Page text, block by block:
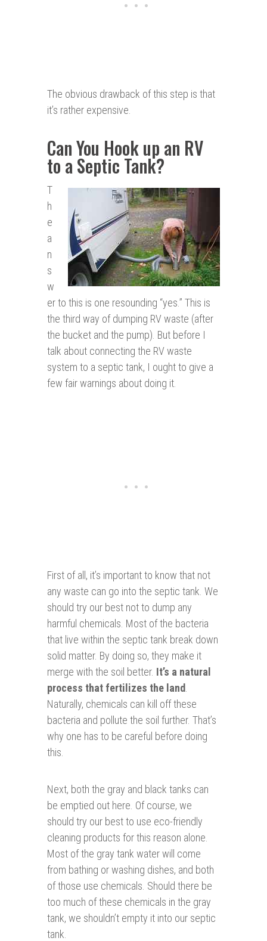
The obvious drawback of this step is that
it’s rather expensive.
Can You Hook up an RV
to a Septic Tank?
T
h
e
a
n
s
w
er to this is one resounding “yes.” This is
the third way of dumping RV waste (after
the bucket and the pump). But before I
talk about connecting the RV waste
system to a septic tank, I ought to give a
few fair warnings about doing it.
First of all, it’s important to know that not
any waste can go into the septic tank. We
should try our best not to dump any
harmful chemicals. Most of the bacteria
that live within the septic tank break down
solid matter. By doing so, they make it
merge with the soil better. It’s a natural
process that fertilizes the land
Naturally, chemicals can kill off these
bacteria and pollute the soil further. That’s
why one has to be careful before doing
this.
Next, both the gray and black tanks can
be emptied out here. Of course, we
should try our best to use eco-friendly
cleaning products for this reason alone.
Most of the gray tank water will come
from bathing or washing dishes, and both
of those use chemicals. Should there be
too much of these chemicals in the gray
tank, we shouldn’t empty it into our septic
tank.